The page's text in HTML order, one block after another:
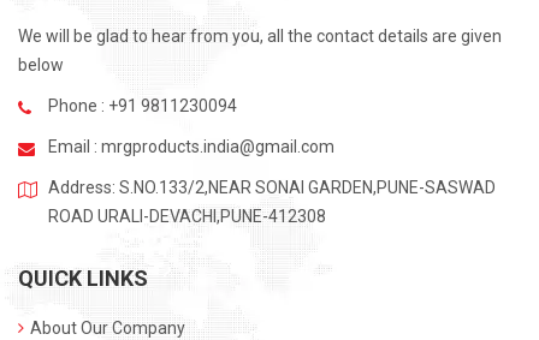
We will be glad to hear from you, all the contact details are given
below
Phone : +91 9811230094
Email : mrgproducts.india@gmail.com
Address: S.NO.133/2,NEAR SONAI GARDEN,PUNE-SASWAD
ROAD URALI-DEVACHI,PUNE-412308
QUICK LINKS
About Our Company